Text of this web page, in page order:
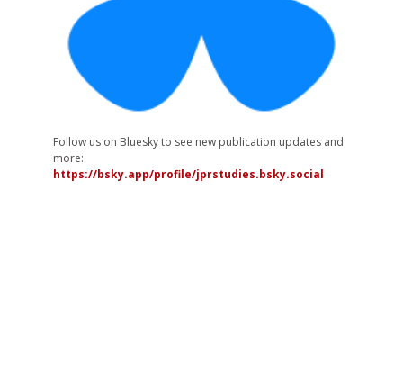
Follow us on Bluesky to see new publication updates and
more:
https://bsky.app/profile/jprstudies.bsky.social